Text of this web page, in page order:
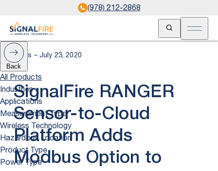
(978) 212-2868
Open Search
Open
Back
All Products
Industries
Applications
Measurement Type
Wireless Technology
Hazardous Location
Product Type
Power Type
News – July 23, 2020
SignalFire RANGER
Sensor-to-Cloud
Platform Adds
Modbus Option to